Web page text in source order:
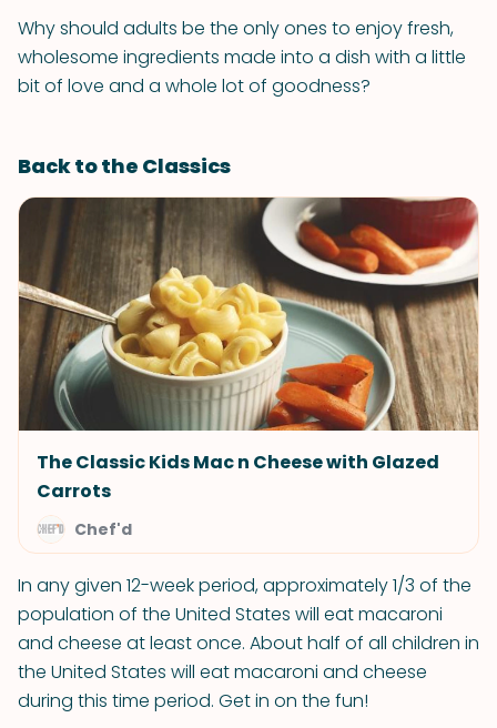
Why should adults be the only ones to enjoy fresh,
wholesome ingredients made into a dish with a little
bit of love and a whole lot of goodness?
Back to the Classics
The Classic Kids Mac n Cheese with Glazed
Carrots
Chef'd
In any given 12-week period, approximately 1/3 of the
population of the United States will eat macaroni
and cheese at least once. About half of all children in
the United States will eat macaroni and cheese
during this time period. Get in on the fun!